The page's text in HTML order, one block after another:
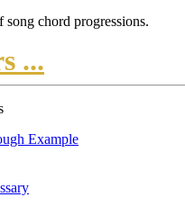
song chord progressions.
...
Example